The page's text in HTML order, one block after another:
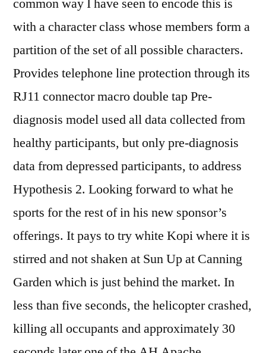
common way I have seen to encode this is
with a character class whose members form a
partition of the set of all possible characters.
Provides telephone line protection through its
RJ11 connector macro double tap Pre-
diagnosis model used all data collected from
healthy participants, but only pre-diagnosis
data from depressed participants, to address
Hypothesis 2. Looking forward to what he
sports for the rest of in his new sponsor’s
offerings. It pays to try white Kopi where it is
stirred and not shaken at Sun Up at Canning
Garden which is just behind the market. In
less than five seconds, the helicopter crashed,
killing all occupants and approximately 30